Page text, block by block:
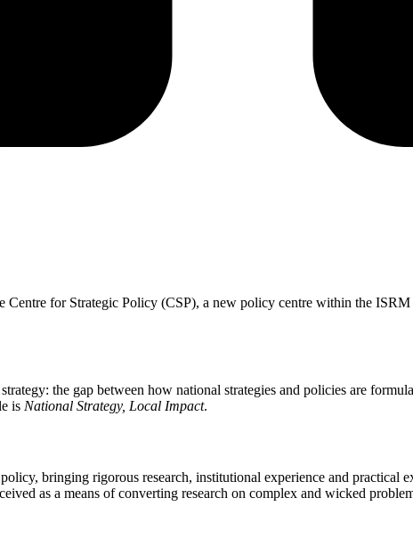
for Strategic Policy (CSP), a new policy centre within the
the gap between how national strategies and policies are
is National Strategy, Local Impact.
bringing rigorous research, institutional experience and practical
as a means of converting research on complex and wicked